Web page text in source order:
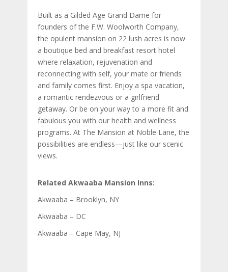
Built as a Gilded Age Grand Dame for
founders of the F.W. Woolworth Company,
the opulent mansion on 22 lush acres is now
a boutique bed and breakfast resort hotel
where relaxation, rejuvenation and
reconnecting with self, your mate or friends
and family comes first. Enjoy a spa vacation,
a romantic rendezvous or a girlfriend
getaway. Or be on your way to a more fit and
fabulous you with our health and wellness
programs. At The Mansion at Noble Lane, the
possibilities are endless—just like our scenic
views.
Related Akwaaba Mansion Inns:
Akwaaba – Brooklyn, NY
Akwaaba – DC
Akwaaba – Cape May, NJ